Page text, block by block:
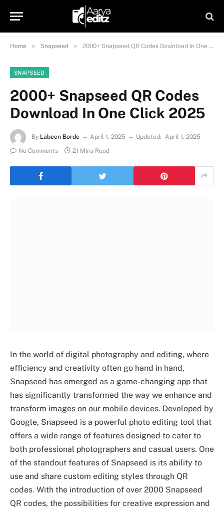
Home » Snapseed » 2000+ Snapseed QR Codes Download In One Click 2025
SNAPSEED
2000+ Snapseed QR Codes
Download In One Click 2025
By Labeen Borde April 1, 2025 Updated: April 1, 2025
No Comments
21 Mins Read
In the world of digital photography and editing, where
efficiency and creativity often go hand in hand,
Snapseed has emerged as a game-changing app that
has significantly transformed the way we enhance and
transform images on our mobile devices. Developed by
Google, Snapseed is a powerful photo editing tool that
offers a wide range of features designed to cater to
both professional photographers and casual users. One
of the standout features of Snapseed is its ability to
use and share custom editing styles through QR
codes. With the introduction of over 2000 Snapseed
QR codes, the possibilities for creative expression and